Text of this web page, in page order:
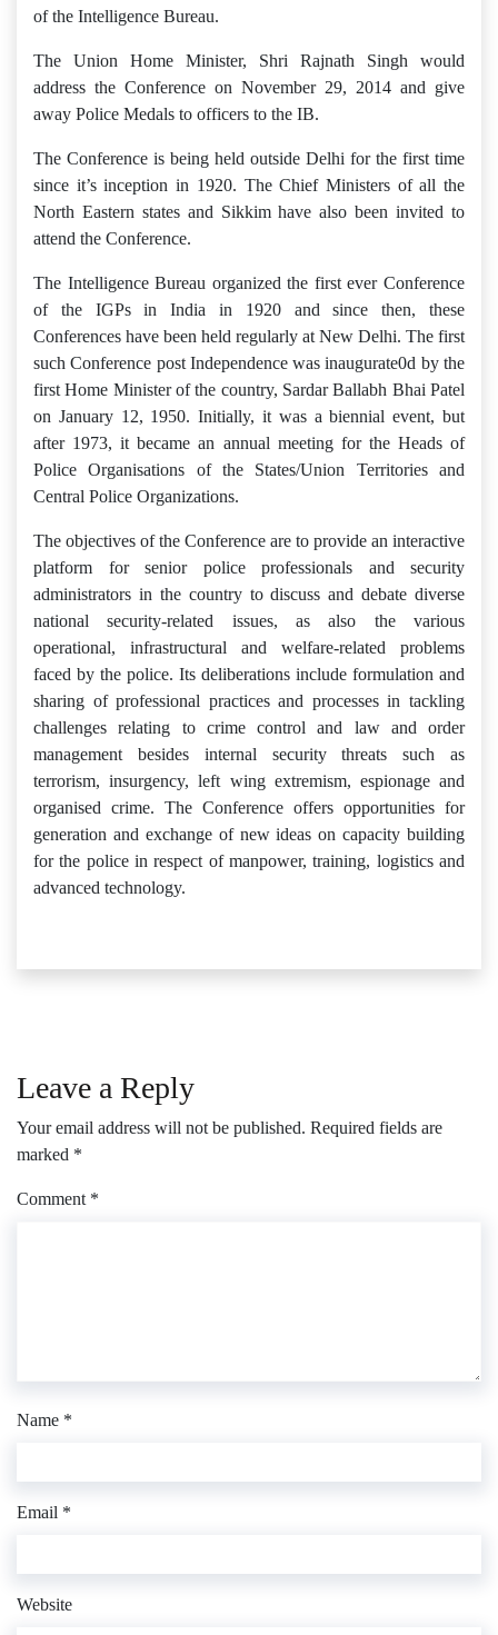
of the Intelligence Bureau.
The Union Home Minister, Shri Rajnath Singh would
address the Conference on November 29, 2014 and give
away Police Medals to officers to the IB.
The Conference is being held outside Delhi for the first time
since it’s inception in 1920. The Chief Ministers of all the
North Eastern states and Sikkim have also been invited to
attend the Conference.
The Intelligence Bureau organized the first ever Conference
of the IGPs in India in 1920 and since then, these
Conferences have been held regularly at New Delhi. The first
such Conference post Independence was inaugurate0d by the
first Home Minister of the country, Sardar Ballabh Bhai Patel
on January 12, 1950. Initially, it was a biennial event, but
after 1973, it became an annual meeting for the Heads of
Police Organisations of the States/Union Territories and
Central Police Organizations.
The objectives of the Conference are to provide an interactive
platform for senior police professionals and security
administrators in the country to discuss and debate diverse
national security-related issues, as also the various
operational, infrastructural and welfare-related problems
faced by the police. Its deliberations include formulation and
sharing of professional practices and processes in tackling
challenges relating to crime control and law and order
management besides internal security threats such as
terrorism, insurgency, left wing extremism, espionage and
organised crime. The Conference offers opportunities for
generation and exchange of new ideas on capacity building
for the police in respect of manpower, training, logistics and
advanced technology.
Leave a Reply
Your email address will not be published. Required fields are
marked *
Comment *
Name *
Email *
Website